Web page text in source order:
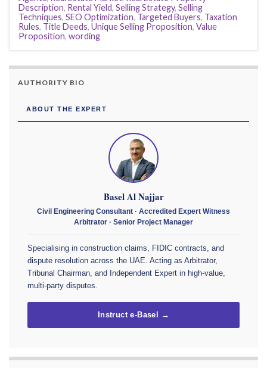
Description, Rental Yield, Selling Strategy, Selling
Techniques, SEO Optimization, Targeted Buyers, Taxation
Rules, Title Deeds, Unique Selling Proposition, Value
Proposition, wording
AUTHORITY BIO
ABOUT THE EXPERT
Basel Al Najjar
Civil Engineering Consultant · Accredited Expert Witness
Arbitrator · Senior Project Manager
Specialising in construction claims, FIDIC contracts, and
dispute resolution across the UAE. Acting as Arbitrator,
Tribunal Chairman, and Independent Expert in high-value,
multi-party disputes.
Instruct e-Basel →